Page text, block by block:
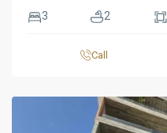
3 2
Call